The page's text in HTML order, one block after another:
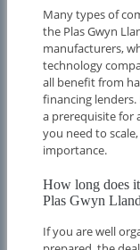
Many types of
the Plas Gwyn
manufacturers,
technology
all benefit from
financing
a prerequisite for
you need to
importance.
How long does
Plas Gwyn
If you are well